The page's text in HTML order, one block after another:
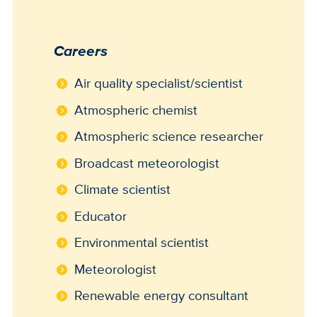
Careers
Air quality specialist/scientist
Atmospheric chemist
Atmospheric science researcher
Broadcast meteorologist
Climate scientist
Educator
Environmental scientist
Meteorologist
Renewable energy consultant